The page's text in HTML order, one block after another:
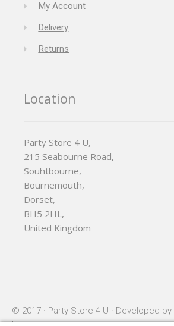
My Account
Delivery
Returns
Location
Party Store 4 U,
215 Seabourne Road,
Souhtbourne,
Bournemouth,
Dorset,
BH5 2HL,
United Kingdom
© 2017 · Party Store 4 U · Developed by